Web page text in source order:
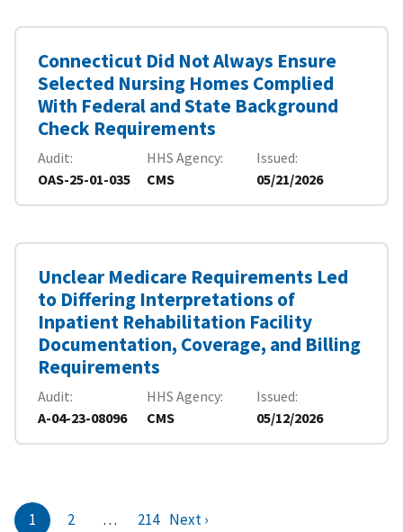
Connecticut Did Not Always Ensure
Selected Nursing Homes Complied
With Federal and State Background
Check Requirements
Audit
OAS-25-01-035
HHS Agency
CMS
Issued
05/21/2026
Unclear Medicare Requirements Led
to Differing Interpretations of
Inpatient Rehabilitation Facility
Documentation, Coverage, and Billing
Requirements
Audit
A-04-23-08096
HHS Agency
CMS
Issued
05/12/2026
1 2 … 214 Next ›